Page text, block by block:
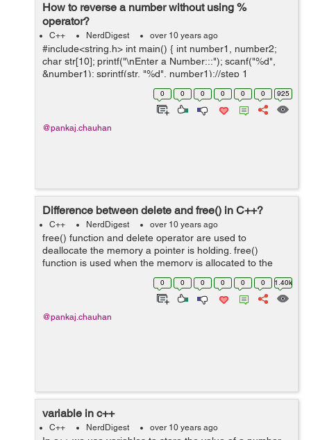
How to reverse a number without using %
operator?
C++ NerdDigest over 10 years ago
#include<string.h> int main() { int number1, number2;
char str[10]; printf("\nEnter a Number:::"); scanf("%d",
&number1); sprintf(str, "%d", number1);//step 1
strrev(str);//step 2 number2 = atoi(str);/...
0 0 0 0 0 0 925
@pankaj.chauhan
Difference between delete and free() in C++?
C++ NerdDigest over 10 years ago
free() function and delete operator are used to
deallocate the memory a pointer is holding. free()
function is used when the memory is allocated to the
pointer by either malloc(),calloc() or realloc() function,
whereas delete operator is used wh...
0 0 0 0 0 0 1.40k
@pankaj.chauhan
variable in c++
C++ NerdDigest over 10 years ago